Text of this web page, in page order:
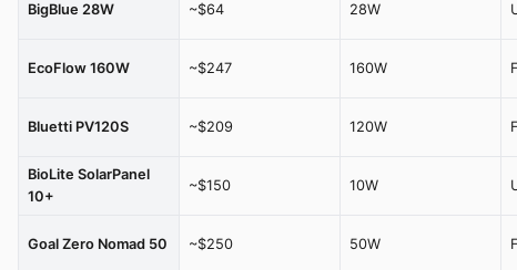
BigBlue 28W ~$64 28W
EcoFlow 160W ~$247 160W
Bluetti PV120S ~$209 120W
BioLite SolarPanel
10+
~$150 10W
Goal Zero Nomad 50 ~$250 50W